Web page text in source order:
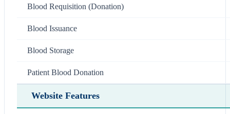
Blood Requisition (Donation)
Blood Issuance
Blood Storage
Patient Blood Donation
Website Features